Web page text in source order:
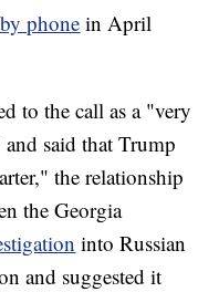
phonein April
to the call as a "very
said that Trump
the relationship
the Georgia
into Russian
and suggested it